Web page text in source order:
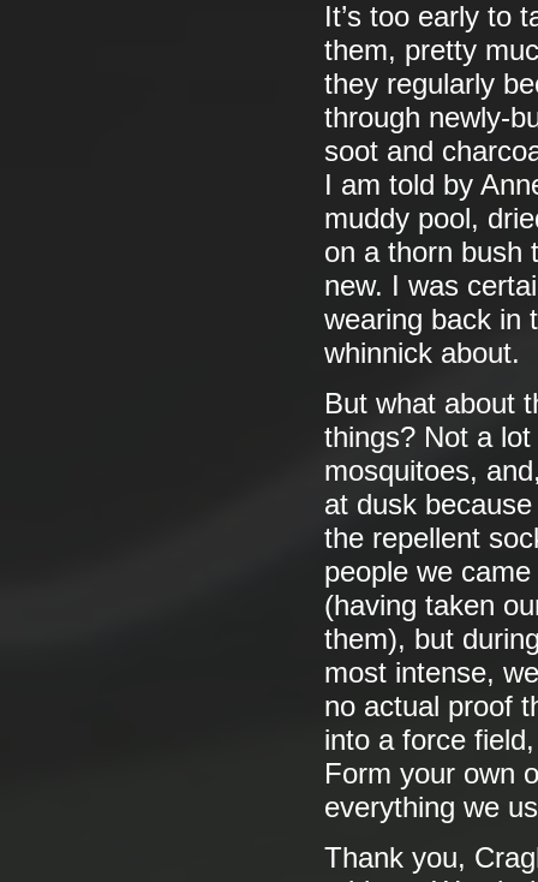
It’s too early to
them, pretty
they regularly
through newly-
soot and
I am told by
muddy pool,
on a thorn bush
new. I was
wearing back in
whinnick about.
But what about
things? Not a
mosquitoes,
at dusk
the repellent
people we
(having taken
them), but
most intense,
no actual proof
into a force
Form your own
everything we
Thank you,